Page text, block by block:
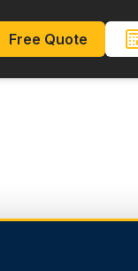
Free Quote